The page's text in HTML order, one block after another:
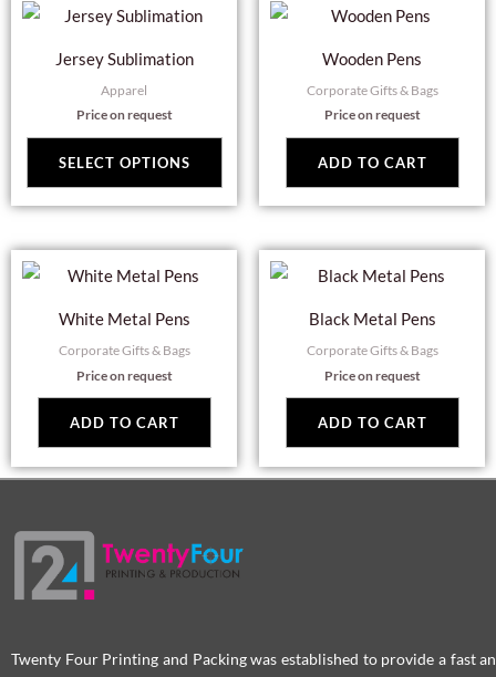
Jersey Sublimation
Apparel
Price on request
SELECT OPTIONS
options
may
be
chosen
Wooden Pens
Corporate Gifts & Bags
Price on request
ADD TO CART
White Metal Pens
Corporate Gifts & Bags
Price on request
ADD TO CART
Black Metal Pens
Corporate Gifts & Bags
Price on request
ADD TO CART
Twenty Four Printing and Packing was established to provide a fast